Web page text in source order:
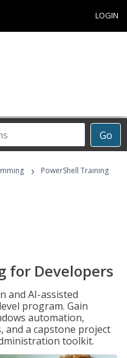
LOGIN
Go
›
PowerShell Training
for Developers
and AI-assisted
program. Gain
automation,
and a capstone project
toolkit.